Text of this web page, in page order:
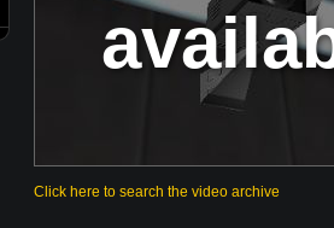
Click here to search the video archive